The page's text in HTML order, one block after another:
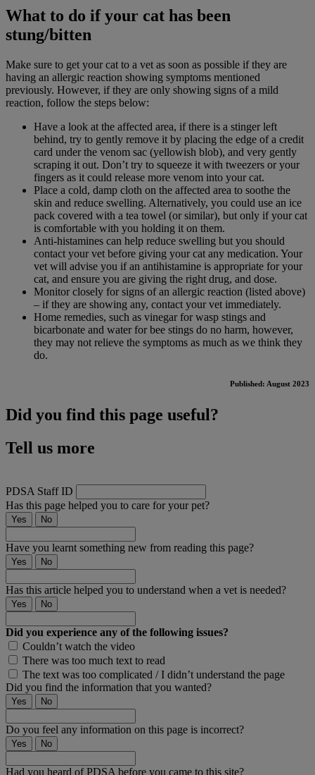
What to do if your cat has been
stung/bitten
Make sure to get your cat to a vet as soon as possible if they are
having an allergic reaction showing symptoms mentioned
previously. However, if they are only showing signs of a mild
reaction, follow the steps below:
Have a look at the affected area, if there is a stinger left
behind, try to gently remove it by placing the edge of a credit
card under the venom sac (yellowish blob), and very gently
scraping it out. Don’t try to squeeze it with tweezers or your
fingers as it could release more venom into your cat.
Place a cold, damp cloth on the affected area to soothe the
skin and reduce swelling. Alternatively, you could use an ice
pack covered with a tea towel (or similar), but only if your cat
is comfortable with you holding it on them.
Anti-histamines can help reduce swelling but you should
contact your vet before giving your cat any medication. Your
vet will advise you if an antihistamine is appropriate for your
cat, and ensure you are giving the right drug, and dose.
Monitor closely for signs of an allergic reaction (listed above)
– if they are showing any, contact your vet immediately.
Home remedies, such as vinegar for wasp stings and
bicarbonate and water for bee stings do no harm, however,
they may not relieve the symptoms as much as we think they
do.
Published: August 2023
Did you find this page useful?
Tell us more
PDSA Staff ID
Has this page helped you to care for your pet?
Yes No
Have you learnt something new from reading this page?
Yes No
Has this article helped you to understand when a vet is needed?
Yes No
Did you experience any of the following issues?
Couldn’t watch the video
There was too much text to read
The text was too complicated / I didn’t understand the page
Did you find the information that you wanted?
Yes No
Do you feel any information on this page is incorrect?
Yes No
Had you heard of PDSA before you came to this site?